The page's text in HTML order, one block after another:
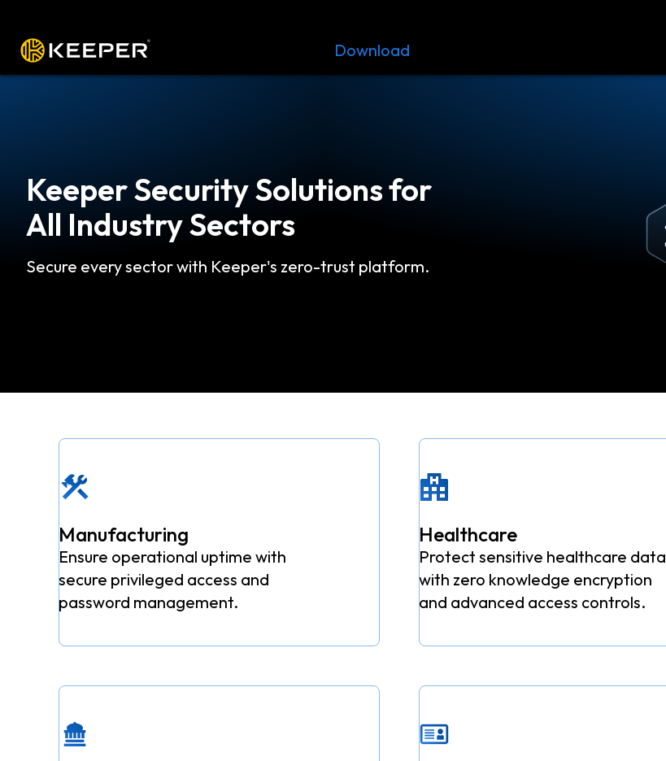
Download
Keeper Security Solutions for
All Industry Sectors
Secure every sector with Keeper's zero-trust platform.
Manufacturing
Ensure operational uptime with
secure privileged access and
password management.
Healthcare
Protect sensitive healthcare data
with zero knowledge encryption
and advanced access controls.